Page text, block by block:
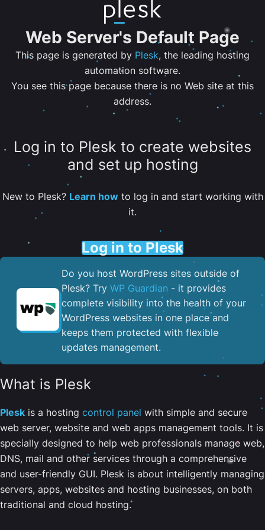
Web Server's Default Page
This page is generated by Plesk, the leading hosting
automation software.
You see this page because there is no Web site at this
address.
Log in to Plesk to create websites
and set up hosting
New to Plesk? Learn howto log in and start working with
it.
Log in to Plesk
Do you host WordPress sites outside of
Plesk? Try WP Guardian - it provides
complete visibility into the health of your
WordPress websites in one place and
keeps them protected with flexible
updates management.
What is Plesk
Plesk is a hosting control panel with simple and secure
web server, website and web apps management tools. It is
specially designed to help web professionals manage web,
DNS, mail and other services through a comprehensive
and user-friendly GUI. Plesk is about intelligently managing
servers, apps, websites and hosting businesses, on both
traditional and cloud hosting.